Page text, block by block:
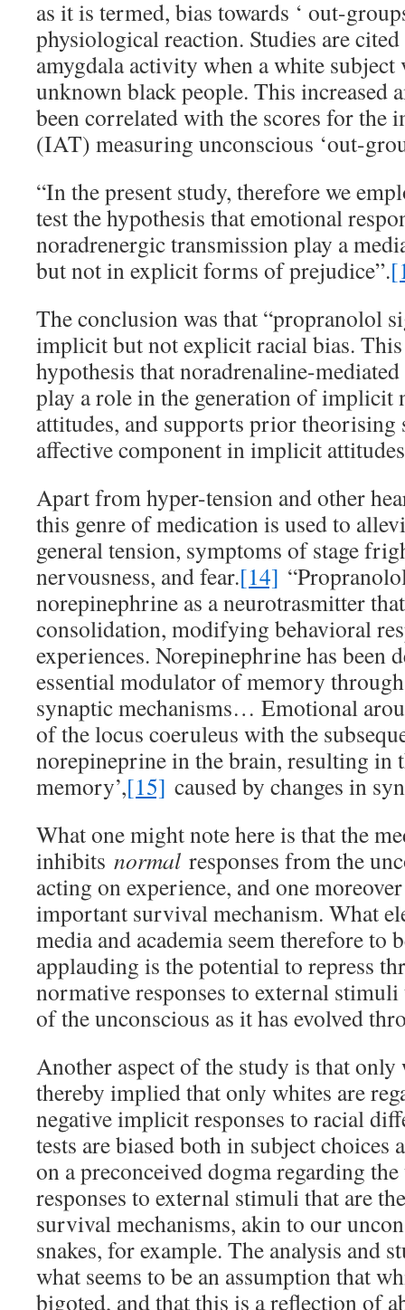
as it is termed, bias towards ‘ out-
physiological reaction. Studies are
amygdala activity when a white subject
unknown black people. This increased
been correlated with the scores for the
(IAT) measuring unconscious ‘out-
“In the present study, therefore we
test the hypothesis that emotional
noradrenergic transmission play a
but not in explicit forms of prejudice”.
The conclusion was that “propranolol
implicit but not explicit racial bias.
hypothesis that noradrenaline-
play a role in the generation of implicit
attitudes, and supports prior theorising
affective component in implicit
Apart from hyper-tension and other
this genre of medication is used to
general tension, symptoms of stage
nervousness, and fear.[14]
norepinephrine as a neurotrasmitter
consolidation, modifying behavioral
experiences. Norepinephrine has been
essential modulator of memory
synaptic mechanisms… Emotional
of the locus coeruleus with the
norepineprine in the brain, resulting in
memory’,[15] caused by changes in
What one might note here is that the
inhibits normal responses from the
acting on experience, and one
important survival mechanism. What
media and academia seem therefore to
applauding is the potential to repress
normative responses to external
of the unconscious as it has evolved
Another aspect of the study is that only
thereby implied that only whites are
negative implicit responses to racial
tests are biased both in subject choices
on a preconceived dogma regarding
responses to external stimuli that are
survival mechanisms, akin to our
snakes, for example. The analysis and
what seems to be an assumption that
bigoted, and that this is a reflection of